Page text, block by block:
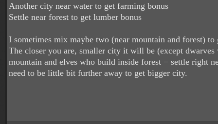
Another city near water to get farming bonus
Settle near forest to get lumber bonus
I sometimes mix maybe two (near mountain and forest) to
The closer you are, smaller city it will be (except
mountain and elves who build inside forest = settle right
need to be little bit further away to get bigger city.